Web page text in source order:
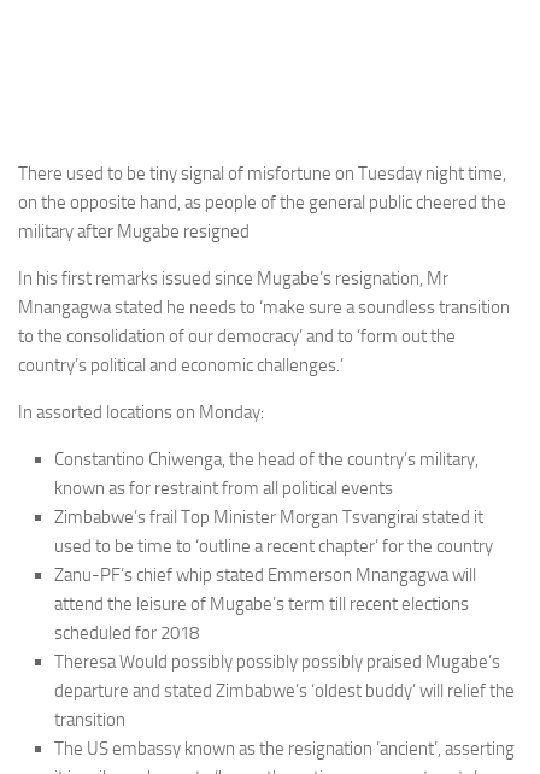
There used to be tiny signal of misfortune on Tuesday night time,
on the opposite hand, as people of the general public cheered the
military after Mugabe resigned
In his first remarks issued since Mugabe’s resignation, Mr
Mnangagwa stated he needs to ‘make sure a soundless transition
to the consolidation of our democracy’ and to ‘form out the
country’s political and economic challenges.’
In assorted locations on Monday:
Constantino Chiwenga, the head of the country’s military,
known as for restraint from all political events
Zimbabwe’s frail Top Minister Morgan Tsvangirai stated it
used to be time to ‘outline a recent chapter’ for the country
Zanu-PF’s chief whip stated Emmerson Mnangagwa will
attend the leisure of Mugabe’s term till recent elections
scheduled for 2018
Theresa Would possibly possibly possibly praised Mugabe’s
departure and stated Zimbabwe’s ‘oldest buddy’ will relief the
transition
The US embassy known as the resignation ‘ancient’, asserting